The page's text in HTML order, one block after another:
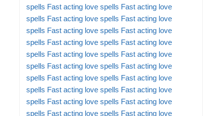
spells Fast acting love spells Fast acting love
spells Fast acting love spells Fast acting love
spells Fast acting love spells Fast acting love
spells Fast acting love spells Fast acting love
spells Fast acting love spells Fast acting love
spells Fast acting love spells Fast acting love
spells Fast acting love spells Fast acting love
spells Fast acting love spells Fast acting love
spells Fast acting love spells Fast acting love
spells Fast acting love spells Fast acting love